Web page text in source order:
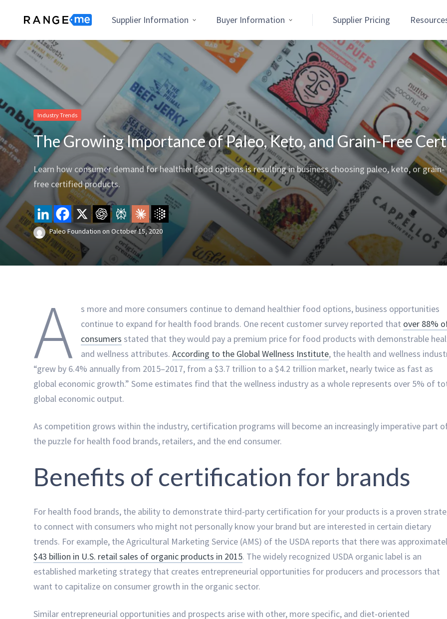
Supplier Information Buyer Information Supplier Pricing
Industry Trends
The Growing Importance of Paleo, Keto, and Grain-Free
Learn how consumer demand for healthier food options is resulting in business choosing paleo, keto, or grain-
free certified products.
Paleo Foundationon October 15, 2020
A
s more and more consumers continue to demand healthier food options, business opportunities
continue to expand for health food brands. One recent customer survey reported that over 88%
consumers stated that they would pay a premium price for food products with demonstrable
and wellness attributes.According to the Global Wellness Institute, the health and wellness
“grew by 6.4% annually from 2015–2017, from a $3.7 trillion to a $4.2 trillion market, nearly twice as fast as
global economic growth.” Some estimates find that the wellness industry as a whole represents over 5% of
global economic output.
As competition grows within the industry, certification programs will become an increasingly imperative part
the puzzle for health food brands, retailers, and the end consumer.
Benefits of certification for brands
For health food brands, the ability to demonstrate third-party certification for your products is a proven
to connect with consumers who might not personally know your brand but are interested in certain dietary
trends. For example, the Agricultural Marketing Service (AMS) of the USDA reports that there was
$43 billion in U.S. retail sales of organic products in 2015. The widely recognized USDA organic label is an
established marketing strategy that creates entrepreneurial opportunities for producers and processors that
want to capitalize on consumer growth in the organic sector.
Similar entrepreneurial opportunities and prospects arise with other, more specific, and diet-oriented